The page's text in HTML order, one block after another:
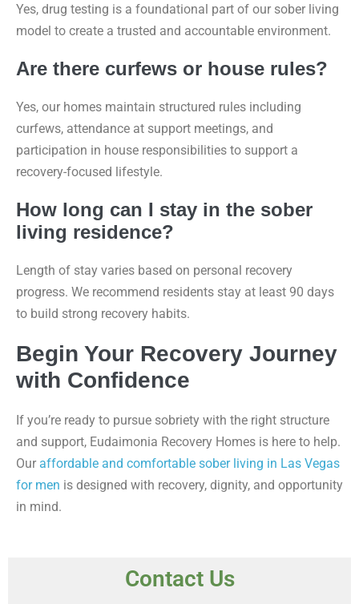
Yes, drug testing is a foundational part of our sober living
model to create a trusted and accountable environment.
Are there curfews or house rules?
Yes, our homes maintain structured rules including
curfews, attendance at support meetings, and
participation in house responsibilities to support a
recovery-focused lifestyle.
How long can I stay in the sober
living residence?
Length of stay varies based on personal recovery
progress. We recommend residents stay at least 90 days
to build strong recovery habits.
Begin Your Recovery Journey
with Confidence
If you’re ready to pursue sobriety with the right structure
and support, Eudaimonia Recovery Homes is here to help.
Our affordable and comfortable sober living in Las Vegas
for men is designed with recovery, dignity, and opportunity
in mind.
Contact Us